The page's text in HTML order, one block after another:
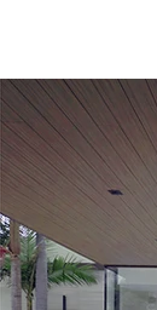
Project